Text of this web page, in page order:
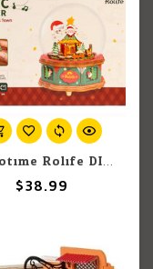
Robotime Rolife DIY Music Box: Christmas Town Music Box
$38.99